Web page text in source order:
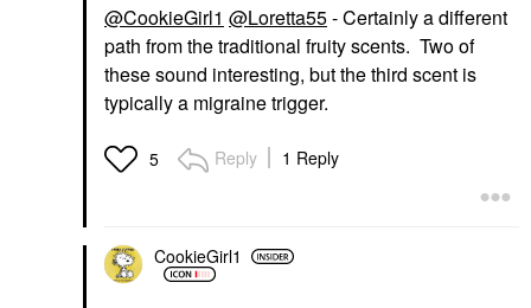
@CookieGirl1 @Loretta55- Certainly a different
path from the traditional fruity scents. Two of
these sound interesting, but the third scent is
typically a migraine trigger.
5 Reply 1 Reply
CookieGirl1